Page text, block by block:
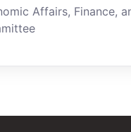
Affairs, Finance,